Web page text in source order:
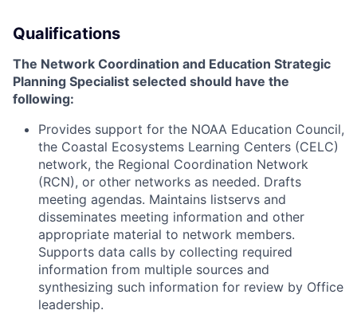
Qualifications
The Network Coordination and Education Strategic
Planning Specialist selected should have the
following:
Provides support for the NOAA Education Council,
the Coastal Ecosystems Learning Centers (CELC)
network, the Regional Coordination Network
(RCN), or other networks as needed. Drafts
meeting agendas. Maintains listservs and
disseminates meeting information and other
appropriate material to network members.
Supports data calls by collecting required
information from multiple sources and
synthesizing such information for review by Office
leadership.